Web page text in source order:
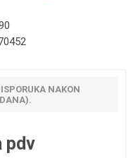
NAKON
pdv